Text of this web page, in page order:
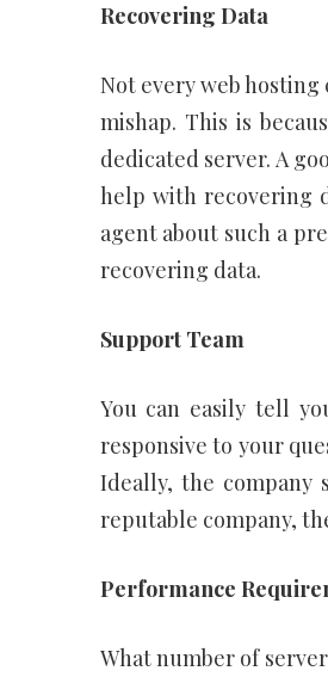
Recovering Data
Not every web hosting
mishap. This is
dedicated server. A
help with recovering
agent about such a
recovering data.
Support Team
You can easily tell
responsive to your
Ideally, the company
reputable company,
Performance
What number of